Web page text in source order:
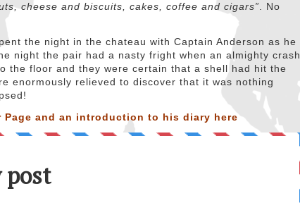
cheese and biscuits, cakes, coffee and cigars” . No
the night in the chateau with Captain Anderson as he
night the pair had a nasty fright when an almighty crash
the floor and they were certain that a shell had hit the
enormously relieved to discover that it was nothing
and an introduction to his diary here